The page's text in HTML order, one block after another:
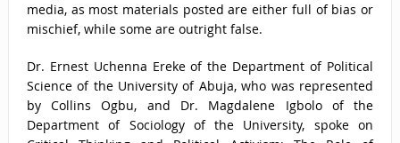
media, as most materials posted are either full of bias or
mischief, while some are outright false.
Dr. Ernest Uchenna Ereke of the Department of Political
Science of the University of Abuja, who was represented
by Collins Ogbu, and Dr. Magdalene Igbolo of the
Department of Sociology of the University, spoke on